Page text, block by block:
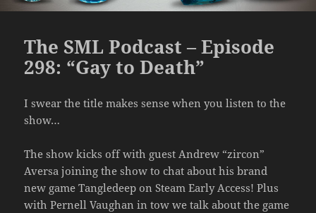
The SML Podcast – Episode
298: “Gay to Death”
I swear the title makes sense when you listen to the
show…
The show kicks off with guest Andrew “zircon”
Aversa joining the show to chat about his brand
new game Tangledeep on Steam Early Access! Plus
with Pernell Vaughan in tow we talk about the game